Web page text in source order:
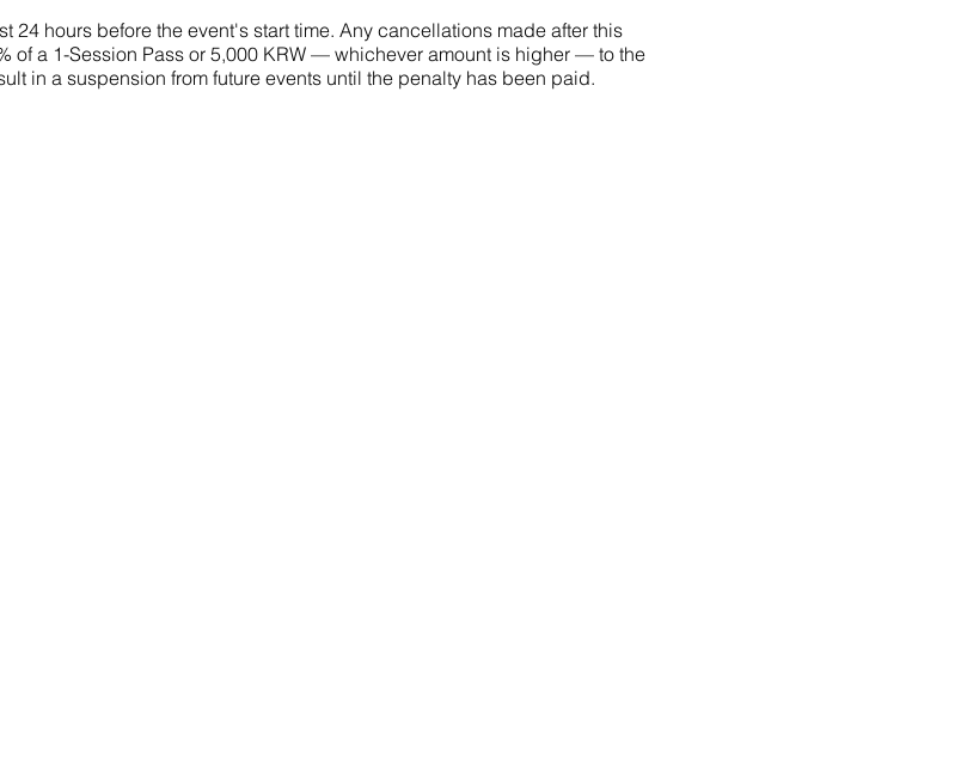
24 hours before the event's start time. Any cancellations made after this
of a 1-Session Pass or 5,000 KRW — whichever amount is higher — to the
in a suspension from future events until the penalty has been paid.